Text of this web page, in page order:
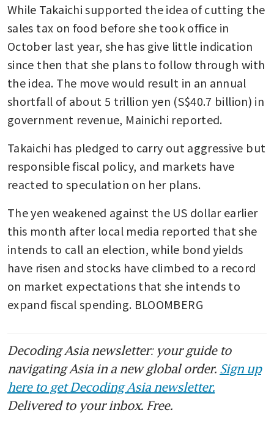
While Takaichi supported the idea of cutting the
sales tax on food before she took office in
October last year, she has give little indication
since then that she plans to follow through with
the idea. The move would result in an annual
shortfall of about 5 trillion yen (S$40.7 billion) in
government revenue, Mainichi reported.
Takaichi has pledged to carry out aggressive but
responsible fiscal policy, and markets have
reacted to speculation on her plans.
The yen weakened against the US dollar earlier
this month after local media reported that she
intends to call an election, while bond yields
have risen and stocks have climbed to a record
on market expectations that she intends to
expand fiscal spending. BLOOMBERG
Decoding Asia newsletter: your guide to
navigating Asia in a new global order. Sign up
here to get Decoding Asia newsletter.
Delivered to your inbox. Free.